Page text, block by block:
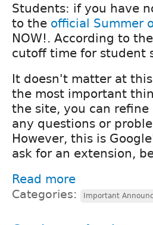
Students: if you have
to the official Summer
NOW!. According to the
cutoff time for student
It doesn't matter at
the most important
the site, you can
any questions or
However, this is
ask for an extension,
Read more
Categories: Important